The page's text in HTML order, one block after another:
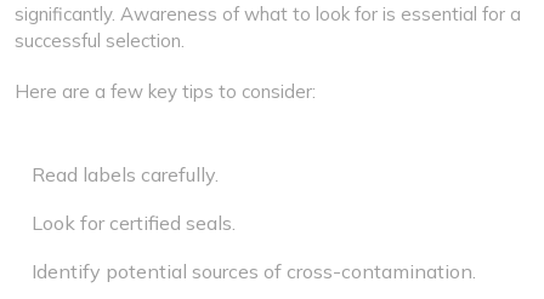
significantly. Awareness of what to look for is essential for a
successful selection.
Here are a few key tips to consider:
Read labels carefully.
Look for certified seals.
Identify potential sources of cross-contamination.